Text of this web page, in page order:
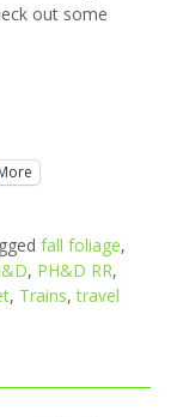
out some
fall foliage,
, PH&D RR,
, Trains,travel